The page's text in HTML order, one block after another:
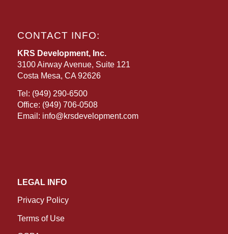
CONTACT INFO:
KRS Development, Inc.
3100 Airway Avenue, Suite 121
Costa Mesa, CA 92626
Tel: (949) 290-6500
Office: (949) 706-0508
Email: info@krsdevelopment.com
LEGAL INFO
Privacy Policy
Terms of Use